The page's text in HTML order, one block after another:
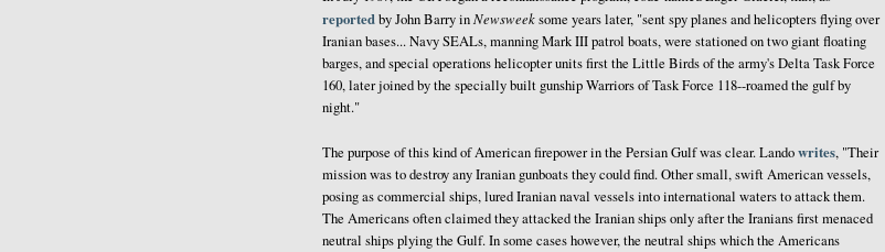
reportedby John Barry inNewsweeksome years later, "sent spy planes and helicopters flying over
Iranian bases... Navy SEALs, manning Mark III patrol boats, were stationed on two giant floating
barges, and special operations helicopter units first the Little Birds of the army's Delta Task Force
160, later joined by the specially built gunship Warriors of Task Force 118--roamed the gulf by
night."
The purpose of this kind of American firepower in the Persian Gulf was clear. Landowrites, "Their
mission was to destroy any Iranian gunboats they could find. Other small, swift American vessels,
posing as commercial ships, lured Iranian naval vessels into international waters to attack them.
The Americans often claimed they attacked the Iranian ships only after the Iranians first menaced
neutral ships plying the Gulf. In some cases however, the neutral ships which the Americans